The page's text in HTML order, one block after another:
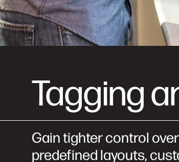
Tagging
Gain tighter control
predefined layouts,